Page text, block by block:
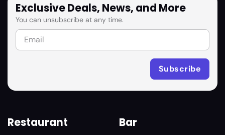
Exclusive Deals, News, and More
You can unsubscribe at any time.
Restaurant Bar